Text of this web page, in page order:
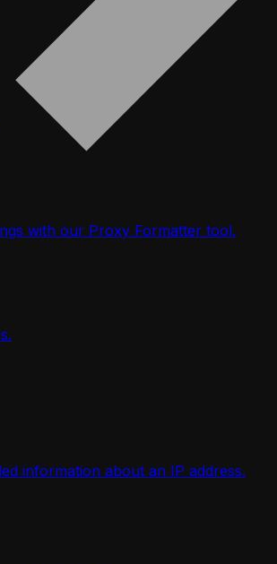
with our Proxy Formatter tool.
information about an IP address.